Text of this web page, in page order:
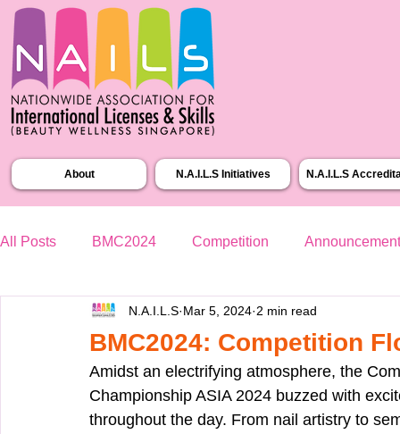
About N.A.I.L.S Initiatives N.A.I.L.S
All Posts BMC2024 Competition Announcement
BMC2024: Competition
N.A.I.L.S Mar 5, 2024 2 min read
Amidst an electrifying atmosphere, the
Championship ASIA 2024 buzzed with
throughout the day. From nail artistry to